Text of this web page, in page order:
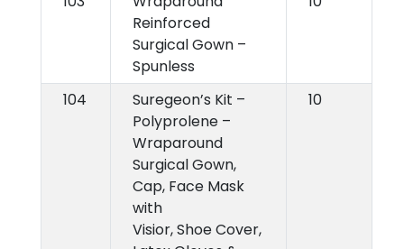
Reinforced
Surgical Gown –
Spunless
104
Suregeon’s Kit –
Polyprolene –
Wraparound
Surgical Gown,
Cap, Face Mask
with
Visior, Shoe Cover,
10